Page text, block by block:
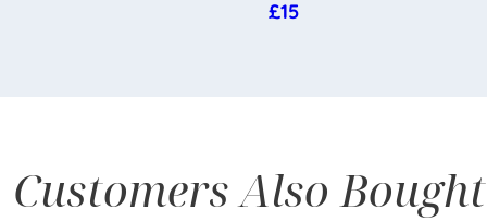
£15
Customers Also Bought